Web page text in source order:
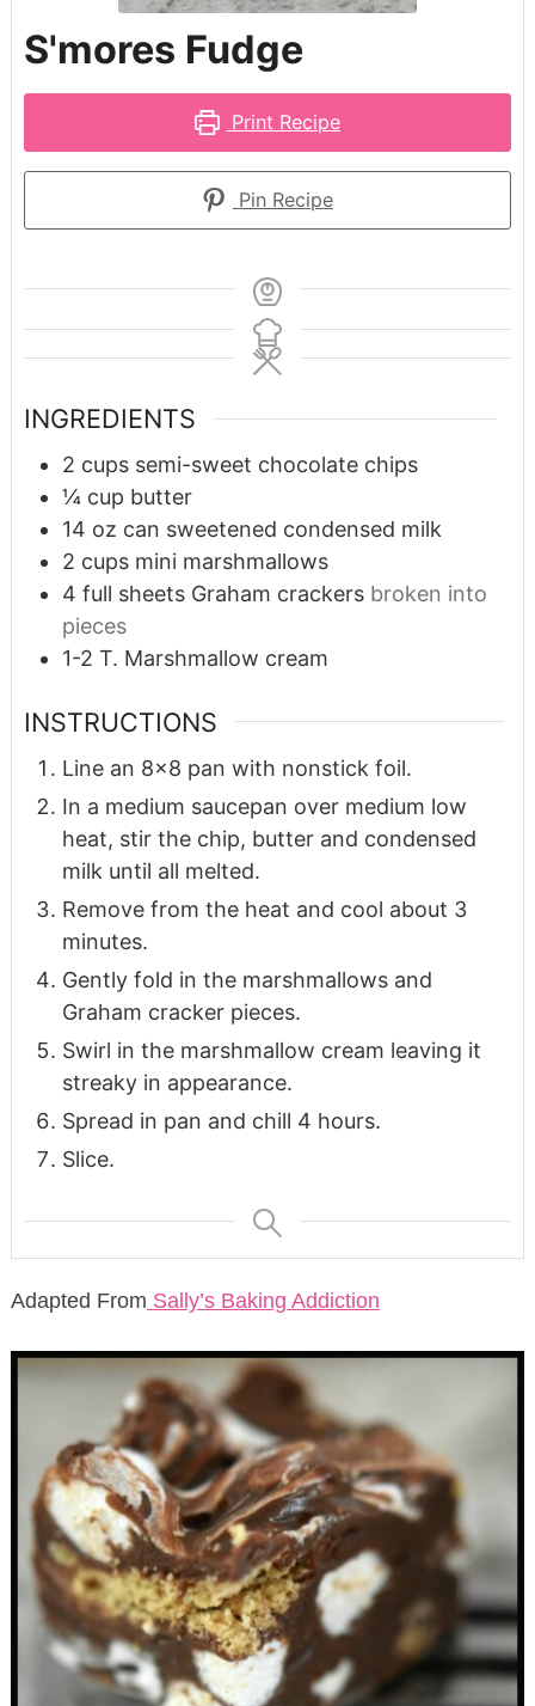
S'mores Fudge
Print Recipe
Pin Recipe
INGREDIENTS
2 cups semi-sweet chocolate chips
¼ cup butter
14 oz can sweetened condensed milk
2 cups mini marshmallows
4 full sheets Graham crackers broken into
pieces
1-2 T. Marshmallow cream
INSTRUCTIONS
Line an 8x8 pan with nonstick foil.
In a medium saucepan over medium low
heat, stir the chip, butter and condensed
milk until all melted.
Remove from the heat and cool about 3
minutes.
Gently fold in the marshmallows and
Graham cracker pieces.
Swirl in the marshmallow cream leaving it
streaky in appearance.
Spread in pan and chill 4 hours.
Slice.
Adapted From Sally’s Baking Addiction